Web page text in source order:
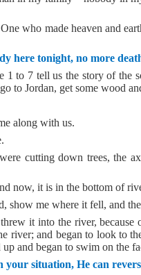
who made heaven and
here tonight, no more
1 to 7 tell us the story of the
to Jordan, get some wood
along with us.
cutting down trees, the
now, it is in the bottom of
show me where it fell, and
it into the river,
river; and began to look to
and began to swim on the
your situation, He can